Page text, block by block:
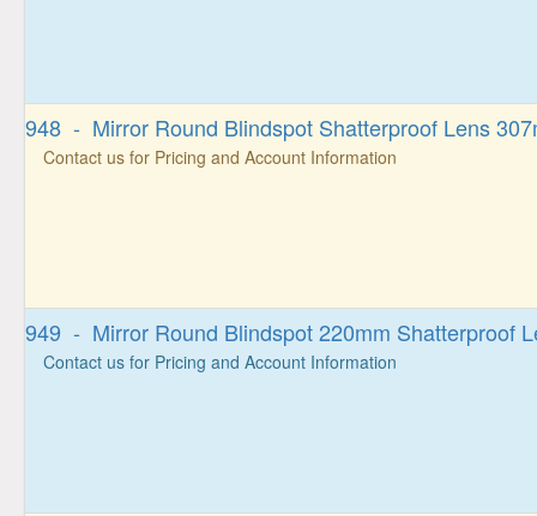
948 - Mirror Round Blindspot Shatterproof Lens
Contact us for Pricing and Account Information
949 - Mirror Round Blindspot 220mm Shatterproof
Contact us for Pricing and Account Information